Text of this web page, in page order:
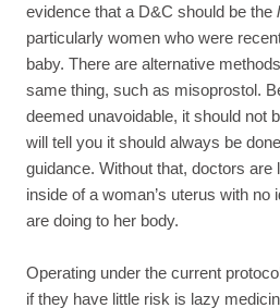
evidence that a D&C should be the
particularly women who were
baby. There are alternative
same thing, such as misoprostol.
deemed unavoidable, it should not
will tell you it should always be
guidance. Without that, doctors are
inside of a woman’s uterus with no
are doing to her body.
Operating under the current
if they have little risk is lazy